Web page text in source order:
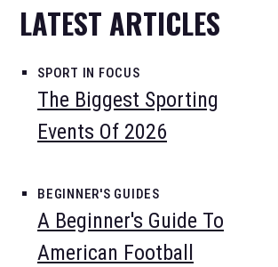
LATEST ARTICLES
SPORT IN FOCUS
The Biggest Sporting
Events Of 2026
BEGINNER'S GUIDES
A Beginner's Guide To
American Football